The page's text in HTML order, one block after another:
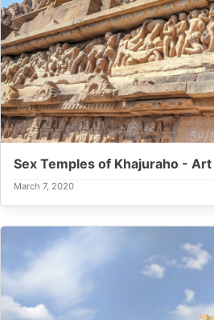
Sex Temples of Khajuraho -
March 7, 2020